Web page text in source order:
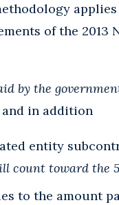
of the 2013
by the
and in addition
entity
count toward the
to the amount